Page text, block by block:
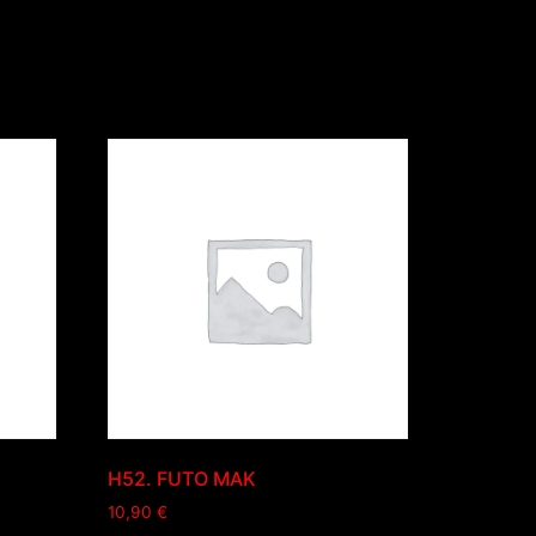
H52. FUTO MAK
10,90€